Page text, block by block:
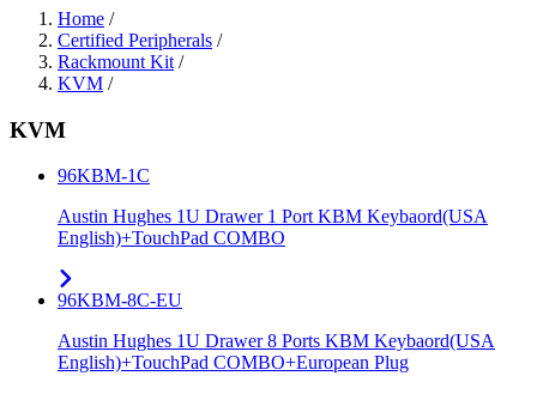
Home /
Certified Peripherals /
Rackmount Kit /
KVM /
KVM
96KBM-1C
Austin Hughes 1U Drawer 1 Port KBM Keybaord(USA
English)+TouchPad COMBO
96KBM-8C-EU
Austin Hughes 1U Drawer 8 Ports KBM Keybaord(USA
English)+TouchPad COMBO+European Plug